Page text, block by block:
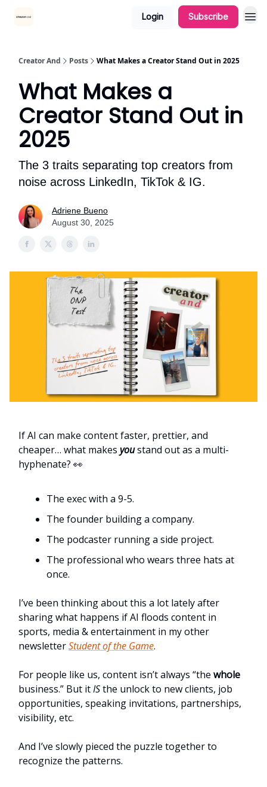
Login Subscribe
Creator And Posts What Makes a Creator Stand Out in 2025
What Makes a
Creator Stand Out in
2025
The 3 traits separating top creators from
noise across LinkedIn, TikTok & IG.
Adriene Bueno
August 30, 2025
If AI can make content faster, prettier, and
cheaper… what makes youstand out as a multi-
hyphenate? 👀
The exec with a 9-5.
The founder building a company.
The podcaster running a side project.
The professional who wears three hats at
once.
I’ve been thinking about this a lot lately after
sharing what happens if AI floods content in
sports, media & entertainment in my other
newsletterStudent of the Game.
For people like us, content isn’t always “the whole
business.” But itISthe unlock to new clients, job
opportunities, speaking invitations, partnerships,
visibility, etc.
And I’ve slowly pieced the puzzle together to
recognize the patterns.